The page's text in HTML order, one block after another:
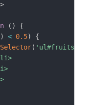
>
( )
{
) < 0.5)
{
( 'ul#fruits'